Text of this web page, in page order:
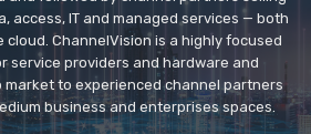
access, IT and managed services — both
ChannelVision is a highly focused
service providers and hardware and
to experienced channel partners
business and enterprises spaces.